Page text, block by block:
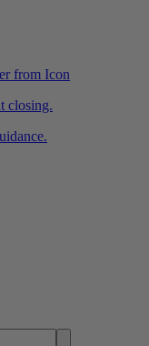
from Icon
closing.